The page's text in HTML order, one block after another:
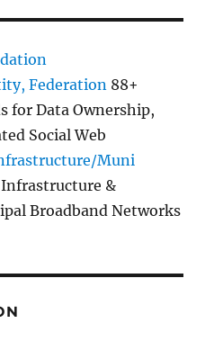
Federation 88+
for Data Ownership,
Social Web
Muni
&
Broadband Networks